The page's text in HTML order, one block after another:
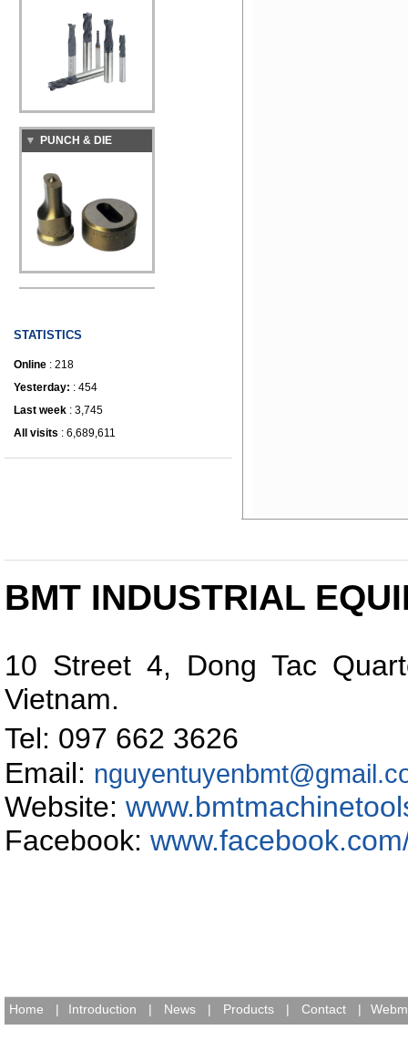
PUNCH & DIE
IRONWORKER
STATISTICS
Online : 218
Yesterday: : 454
Last week : 3,745
All visits : 6,689,611
BMT INDUSTRIAL
10 Street 4, Dong Tac
Vietnam.
Tel: 097 662
Email:
Website:
Facebook:
Home | Introduction | News | Products | Contact |